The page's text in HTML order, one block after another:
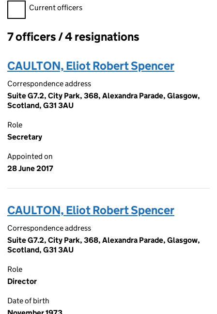
Filter officers, selecting an input will reload the page.
Current officers
Officers:
7 officers / 4 resignations
CAULTON, Eliot Robert Spencer
Correspondence address
Suite G7.2, City Park, 368, Alexandra Parade, Glasgow,
Scotland, G31 3AU
Role
Secretary
Appointed on
28 June 2017
CAULTON, Eliot Robert Spencer
Correspondence address
Suite G7.2, City Park, 368, Alexandra Parade, Glasgow,
Scotland, G31 3AU
Role
Director
Date of birth